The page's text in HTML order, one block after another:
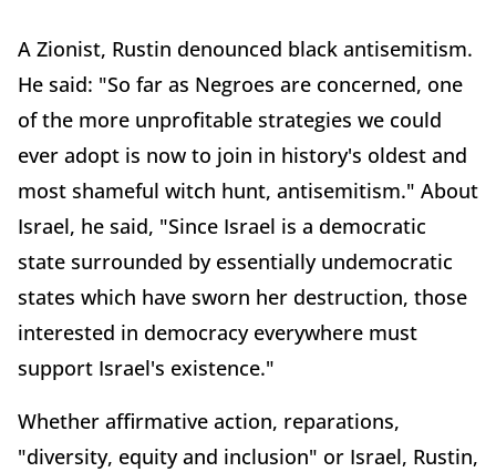
A Zionist, Rustin denounced black antisemitism.
He said: "So far as Negroes are concerned, one
of the more unprofitable strategies we could
ever adopt is now to join in history's oldest and
most shameful witch hunt, antisemitism." About
Israel, he said, "Since Israel is a democratic
state surrounded by essentially undemocratic
states which have sworn her destruction, those
interested in democracy everywhere must
support Israel's existence."
Whether affirmative action, reparations,
"diversity, equity and inclusion" or Israel, Rustin,